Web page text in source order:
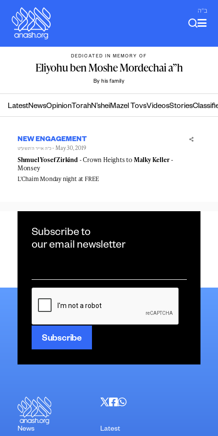
content
ב"ה
DEDICATED IN MEMORY OF
Eliyohu ben Moshe Mordechai a”h
By his family
LatestNewsOpinion TorahN’sheiMazel TovsVideosStories
NEW ENGAGEMENT
כ״ה אייר ה׳תשע״ט - May 30, 2019
Shmuel Yosef Zirkind- Crown Heights toMalky Keller-
Monsey
L'Chaim Monday night at FREE
Subscribe to
our email newsletter
*
CAPTCHA
News Latest